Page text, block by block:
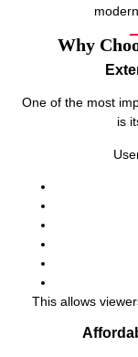
Why
One of the most
is
This allows